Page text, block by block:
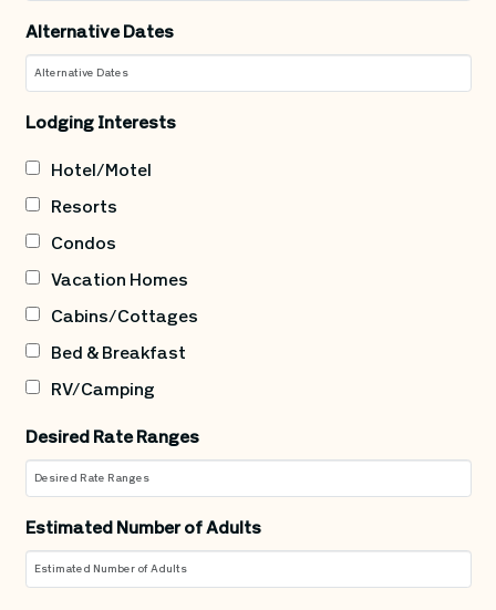
Alternative Dates
Lodging Interests
Hotel/Motel
Resorts
Condos
Vacation Homes
Cabins/Cottages
Bed & Breakfast
RV/Camping
Desired Rate Ranges
Estimated Number of Adults